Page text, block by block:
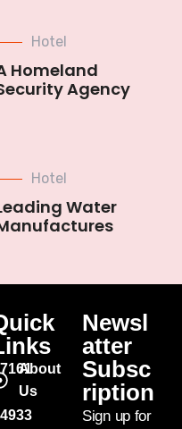
Hotel
Homeland
Agency
Hotel
Water
About
Us
Newsl
atter
Subsc
ription
Sign up for